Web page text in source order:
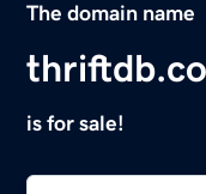
The domain name
is for sale!